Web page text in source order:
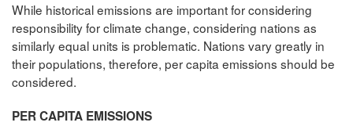
While historical emissions are important for considering
responsibility for climate change, considering nations as
similarly equal units is problematic. Nations vary greatly in
their populations, therefore, per capita emissions should be
considered.
PER CAPITA EMISSIONS